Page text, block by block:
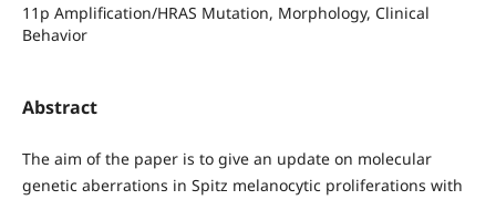
11p Ampliﬁcation/HRAS Mutation, Morphology, Clinical
Behavior
Abstract
The aim of the paper is to give an update on molecular
genetic aberrations in Spitz melanocytic proliferations with